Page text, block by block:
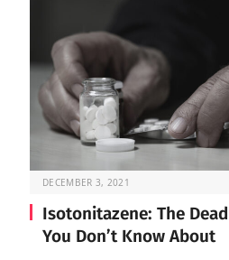
DECEMBER 3, 2021
Isotonitazene: The
You Don’t Know About